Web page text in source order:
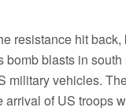
resistance hit
blasts in
military vehicles.
of US troops